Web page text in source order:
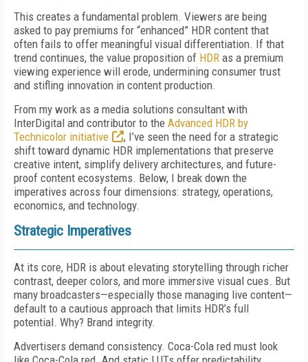
This creates a fundamental problem. Viewers are being
asked to pay premiums for “enhanced” HDR content that
often fails to offer meaningful visual differentiation. If that
trend continues, the value proposition of HDR as a premium
viewing experience will erode, undermining consumer trust
and stifling innovation in content production.
From my work as a media solutions consultant with
InterDigital and contributor to the Advanced HDR by
Technicolor initiative
, I’ve seen the need for a strategic
shift toward dynamic HDR implementations that preserve
creative intent, simplify delivery architectures, and future-
proof content ecosystems. Below, I break down the
imperatives across four dimensions: strategy, operations,
economics, and technology.
Strategic Imperatives
At its core, HDR is about elevating storytelling through richer
contrast, deeper colors, and more immersive visual cues. But
many broadcasters—especially those managing live content—
default to a cautious approach that limits HDR’s full
potential. Why? Brand integrity.
Advertisers demand consistency. Coca-Cola red must look